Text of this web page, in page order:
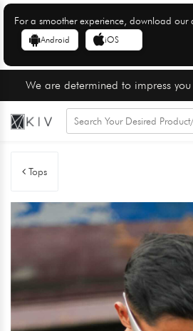
For a smoother experience, download our
Android iOS
We are determined to impress
Tops